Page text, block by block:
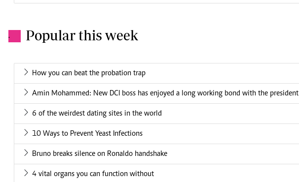
. Popular this week
How you can beat the probation trap
Amin Mohammed: New DCI boss has enjoyed a long working bond with the president
6 of the weirdest dating sites in the world
10 Ways to Prevent Yeast Infections
Bruno breaks silence on Ronaldo handshake
4 vital organs you can function without